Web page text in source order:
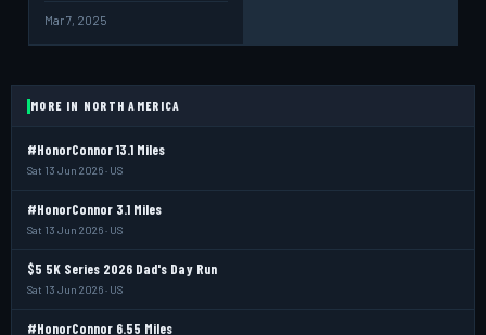
Mar 7, 2025
MORE IN NORTH AMERICA
#HonorConnor 13.1 Miles
Sat 13 Jun 2026 · US
#HonorConnor 3.1 Miles
Sat 13 Jun 2026 · US
$5 5K Series 2026 Dad's Day Run
Sat 13 Jun 2026 · US
#HonorConnor 6.55 Miles